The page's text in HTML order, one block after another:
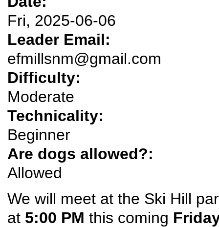
Fri, 2025-06-06
Leader Email:
efmillsnm@gmail.com
Difficulty:
Moderate
Technicality:
Beginner
Are dogs allowed?:
Allowed
We will meet at the Ski Hill
at 5:00 PM this coming